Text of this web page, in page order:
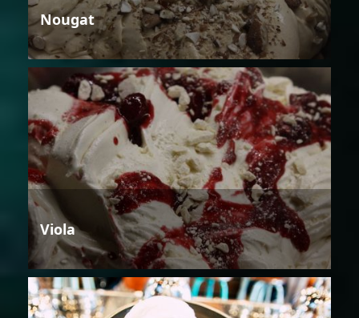
Nougat
Viola